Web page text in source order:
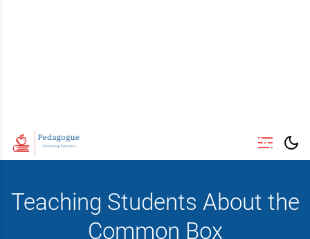
Teaching Students About the
Common Box